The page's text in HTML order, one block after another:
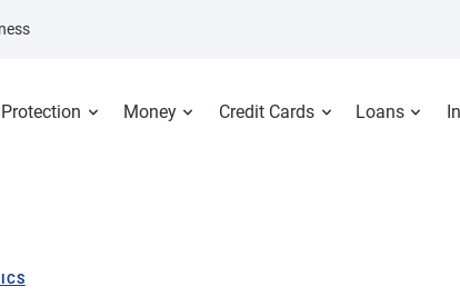
Protection Money Credit Cards Loans